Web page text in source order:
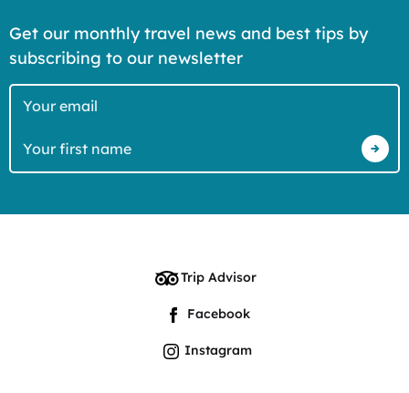
Get our monthly travel news and best tips by
subscribing to our newsletter
Your
Your
Trip Advisor
Facebook
Instagram